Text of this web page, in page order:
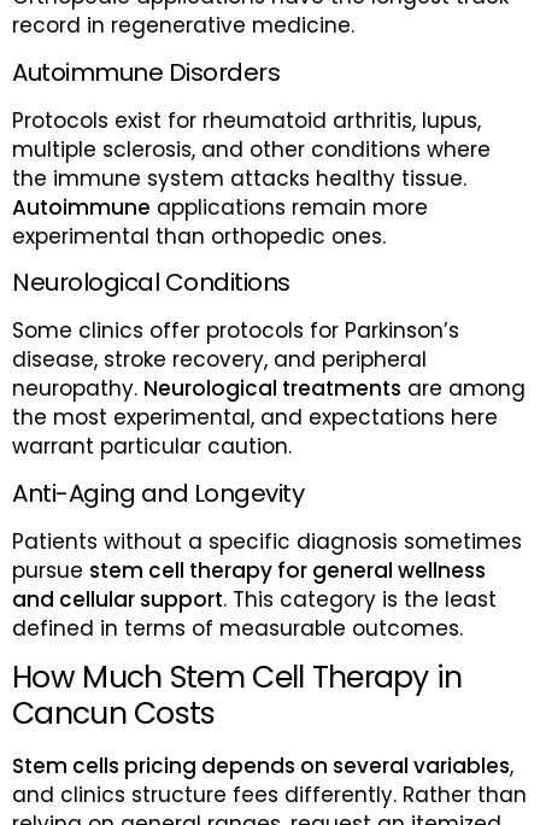
record in regenerative medicine.
Autoimmune Disorders
Protocols exist for rheumatoid arthritis, lupus,
multiple sclerosis, and other conditions where
the immune system attacks healthy tissue.
Autoimmune applications remain more
experimental than orthopedic ones.
Neurological Conditions
Some clinics offer protocols for Parkinson’s
disease, stroke recovery, and peripheral
neuropathy. Neurological treatments are among
the most experimental, and expectations here
warrant particular caution.
Anti-Aging and Longevity
Patients without a specific diagnosis sometimes
pursue stem cell therapy for general wellness
and cellular support. This category is the least
defined in terms of measurable outcomes.
How Much Stem Cell Therapy in
Cancun Costs
Stem cells pricing depends on several variables,
and clinics structure fees differently. Rather than